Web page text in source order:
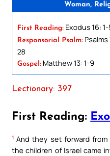
Woman,
First Reading: Exodus 16:
Responsorial Psalm: Psalms
28
Gospel: Matthew 13: 1-9
Lectionary: 397
First Reading:
1 And they set forward
the children of Israel came